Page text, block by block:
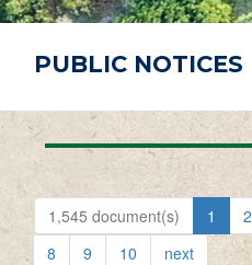
PUBLIC NOTICES
1,545 document(s) 1 2
8
9 10 next